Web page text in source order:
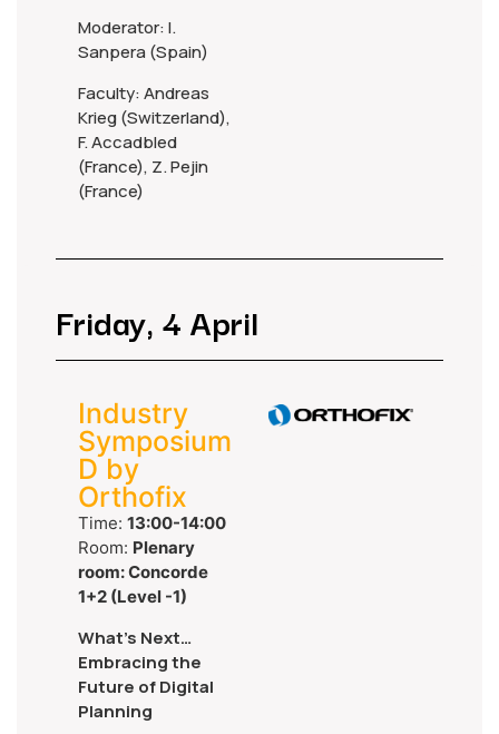
Moderator: I.
Sanpera (Spain)
Faculty: Andreas
Krieg (Switzerland),
F. Accadbled
(France), Z. Pejin
(France)
Friday, 4 April
Industry
Symposium
D by
Orthofix
Time: 13:00-14:00
Room: Plenary
room: Concorde
1+2 (Level -1)
What’s Next…
Embracing the
Future of Digital
Planning